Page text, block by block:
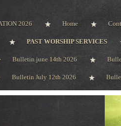
2026 Home
PAST WORSHIP SERVICES
Bulletin june 14th 2026
Bulletin July 12th 2026